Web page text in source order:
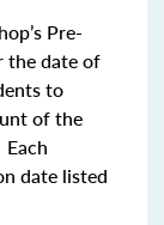
Pre-
the date of
to
of the
date listed